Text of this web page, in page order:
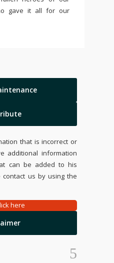
gave it all for our
that is incorrect or
additional information
can be added to his
contact us by using the
here